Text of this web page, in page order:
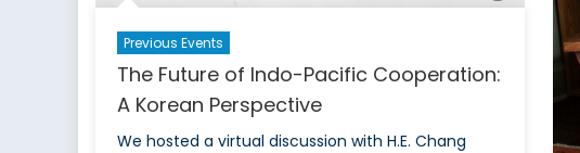
Previous Events
The Future of Indo-Pacific Cooperation:
A Korean Perspective
We hosted a virtual discussion with H.E. Chang